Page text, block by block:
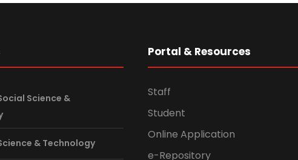
Science &
& Technology
Portal & Resources
Staff
Student
Online Application
e-Repository